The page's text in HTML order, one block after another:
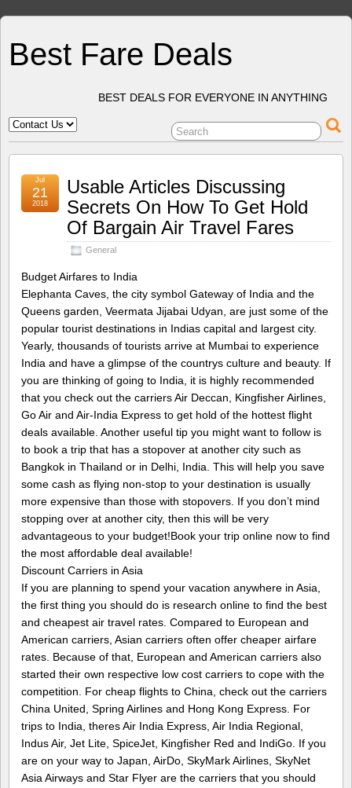
Best Fare Deals
BEST DEALS FOR EVERYONE IN ANYTHING
Usable Articles Discussing
Secrets On How To Get Hold
Of Bargain Air Travel Fares
General
Jul
21
2018
Budget Airfares to India
Elephanta Caves, the city symbol Gateway of India and the
Queens garden, Veermata Jijabai Udyan, are just some of the
popular tourist destinations in Indias capital and largest city.
Yearly, thousands of tourists arrive at Mumbai to experience
India and have a glimpse of the countrys culture and beauty. If
you are thinking of going to India, it is highly recommended
that you check out the carriers Air Deccan, Kingfisher Airlines,
Go Air and Air-India Express to get hold of the hottest flight
deals available. Another useful tip you might want to follow is
to book a trip that has a stopover at another city such as
Bangkok in Thailand or in Delhi, India. This will help you save
some cash as flying non-stop to your destination is usually
more expensive than those with stopovers. If you don’t mind
stopping over at another city, then this will be very
advantageous to your budget!Book your trip online now to find
the most affordable deal available!
Discount Carriers in Asia
If you are planning to spend your vacation anywhere in Asia,
the first thing you should do is research online to find the best
and cheapest air travel rates. Compared to European and
American carriers, Asian carriers often offer cheaper airfare
rates. Because of that, European and American carriers also
started their own respective low cost carriers to cope with the
competition. For cheap flights to China, check out the carriers
China United, Spring Airlines and Hong Kong Express. For
trips to India, theres Air India Express, Air India Regional,
Indus Air, Jet Lite, SpiceJet, Kingfisher Red and IndiGo. If you
are on your way to Japan, AirDo, SkyMark Airlines, SkyNet
Asia Airways and Star Flyer are the carriers that you should